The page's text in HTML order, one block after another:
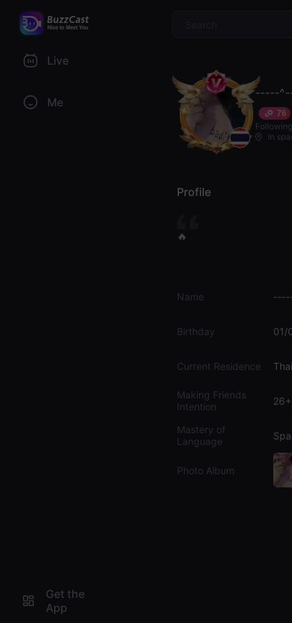
Live
Me
Get the
App
-----
76
Following
In
Profile
🔥
Name
Birthday 01/
Current Residence
Making Friends
Intention
Mastery of
Language
Photo Album
$